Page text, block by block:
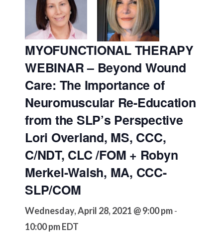
MYOFUNCTIONAL THERAPY
WEBINAR – Beyond Wound
Care: The Importance of
Neuromuscular Re-Education
from the SLP’s Perspective
Lori Overland, MS, CCC,
C/NDT, CLC /FOM + Robyn
Merkel-Walsh, MA, CCC-
SLP/COM
Wednesday, April 28, 2021 @ 9:00 pm-
10:00 pmEDT